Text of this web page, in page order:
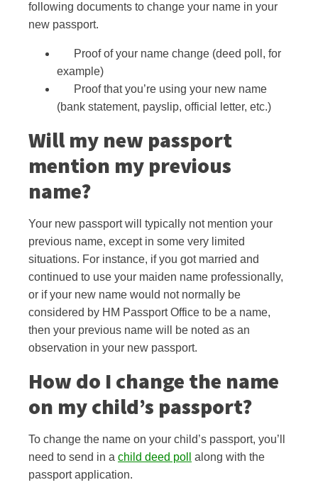
following documents to change your name in your
new passport.
Proof of your name change (deed poll, for
example)
Proof that you’re using your new name
(bank statement, payslip, official letter, etc.)
Will my new passport
mention my previous
name?
Your new passport will typically not mention your
previous name, except in some very limited
situations. For instance, if you got married and
continued to use your maiden name professionally,
or if your new name would not normally be
considered by HM Passport Office to be a name,
then your previous name will be noted as an
observation in your new passport.
How do I change the name
on my child’s passport?
To change the name on your child’s passport, you’ll
need to send in a child deed poll
along with the
passport application.